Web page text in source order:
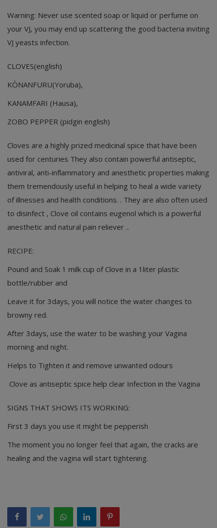
Warning: Never use scented soap or liquid or perfume on
your VJ, you may end up scattering the good bacteria inviting
VJ yeasts infection.
CLOVES(english)
KÒNANFURU(Yoruba),
KANAMFARI (Hausa),
ZOBO PEPPER (pidgin english)
Cloves are a highly prized medicinal spice that have been
used for centuries They also contain powerful antiseptic,
antiviral, anti-inflammatory and anesthetic properties making
them tremendously useful in helping to heal a wide variety
of illnesses and health conditions. . They are also often used
to disinfect , Clove oil contains eugenol which is a powerful
anesthetic and natural pain reliever ..
RECIPE:
Pound and Soak 1 milk cup of Clove in a 1liter plastic
bottle/rubber and
Leave it for 3days, you will notice the water changes to
browny red.
After 3days, use the water to be washing your Vagina
morning and night.
Helps to Tighten it and remove unwanted odours
Clove as antiseptic spice help clear Infection in the Vagina
SIGNS THAT SHOWS ITS WORKING:
First 3 days you use it might be pepperish
The moment you no longer feel that again, the cracks are
healing and the vagina will start tightening.